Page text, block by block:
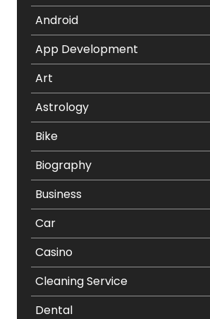
Android
App Development
Art
Astrology
Bike
Biography
Business
Car
Casino
Cleaning Service
Dental